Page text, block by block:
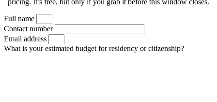
pricing. It’s free, but only if you grab it before this window closes.
Full name
Contact number
Email address
What is your estimated budget for residency or citizenship?